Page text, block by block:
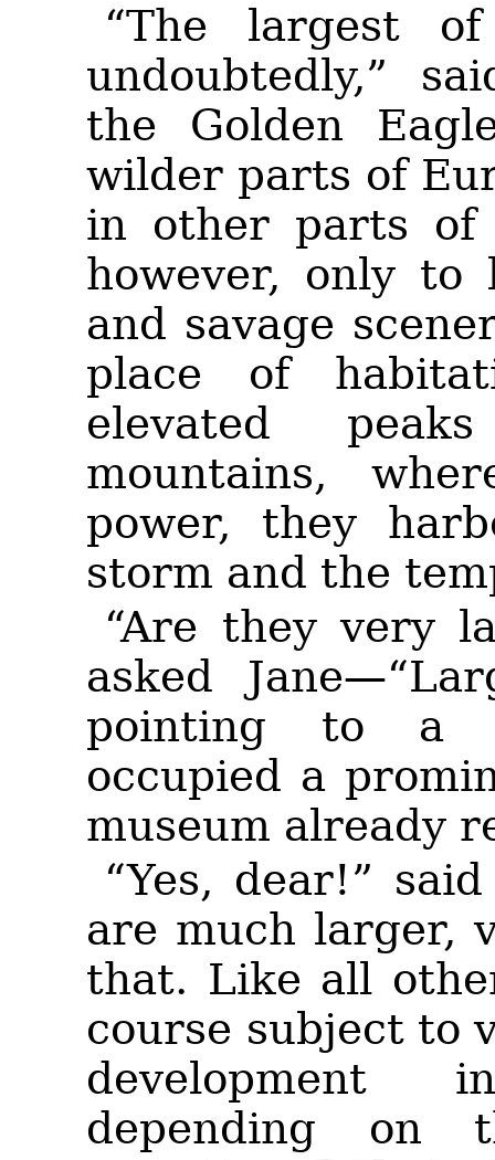
“The largest
undoubtedly,”
the Golden
wilder parts of
in other parts of
however, only to
and savage
place of
elevated
mountains,
power, they
storm and the
“Are they very
asked
pointing to a
occupied a
museum already
“Yes, dear!”
are much larger,
that. Like all
course subject to
development
depending on